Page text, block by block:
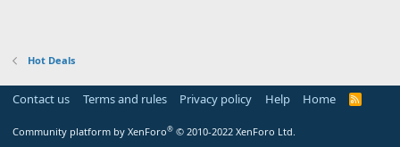
Hot Deals
Contact us Terms and rules Privacy policy Help Home
R
Community platform by XenForo® © 2010-2022 XenForo Ltd.